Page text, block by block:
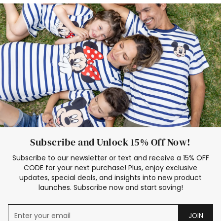
Deals
Father Son Thanksgiving Shirts
Dress Set for Family
Mom Mini Dress
Black Father T Shirts
Stitch Clothing Girls
Elsa Frozen Dresses
Cruise Oitfits
Subscribe and Unlock 15% Off Now!
Subscribe to our newsletter or text and receive a 15% OFF
CODE for your next purchase! Plus, enjoy exclusive
updates, special deals, and insights into new product
launches. Subscribe now and start saving!
JOIN